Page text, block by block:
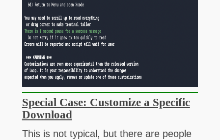
Special Case: Customize a Specific
Download
This is not typical, but there are people